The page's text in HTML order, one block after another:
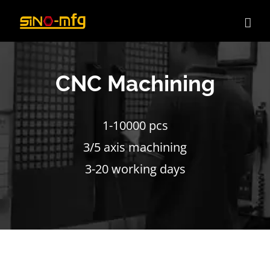
content
CNC Machining
1-10000 pcs
3/5 axis machining
3-20 working days